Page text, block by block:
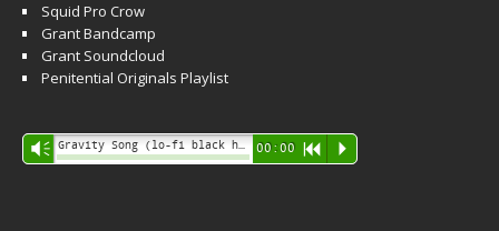
Squid Pro Crow
Grant Bandcamp
Grant Soundcloud
Penitential Originals Playlist
Audio
Player
Vm 00:00 R P